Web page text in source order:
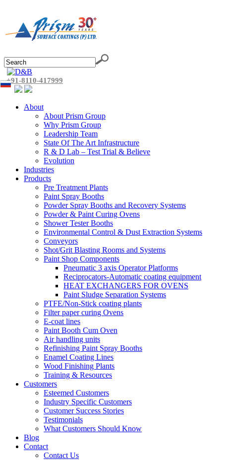
+91-8110-417999
About
About Prism Group
Why Prism Group
Leadership Team
State Of The Art Infrastructure
R & D Lab – Test Trial & Believe
Evolution
Industries
Products
Pre Treatment Plants
Paint Spray Booths
Powder Spray Booths and Recovery Systems
Powder & Paint Curing Ovens
Shower Tester Booths
Environmental Control & Dust Extraction Systems
Conveyors
Shot/Grit Blasting Rooms and Systems
Paint Shop Components
Pneumatic 3 axis Operator Platforms
Reciprocators-Automatic coating equipment
HEAT EXCHANGERS FOR OVENS
Paint Sludge Separation Systems
PTFE/Non-Stick coating plants
Filter paper curing Ovens
E-coat lines
Paint Booth Cum Oven
Air handling units
Refinishing Paint Spray Booths
Enamel Coating Lines
Wood Finishing Plants
Training & Resources
Customers
Esteemed Customers
Industry Specific Customers
Customer Success Stories
Testimonials
What Customers Should Know
Blog
Contact
Contact Us